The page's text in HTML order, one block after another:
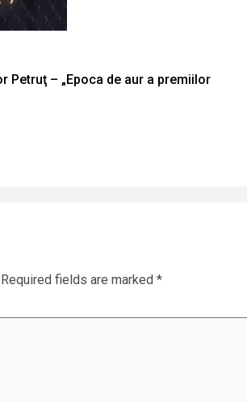
Petruţ – „Epoca de aur a premiilor
Required fields are marked *